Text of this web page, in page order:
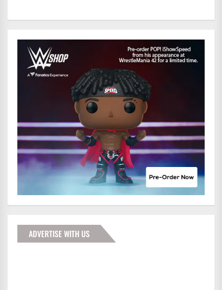
ADVERTISE WITH US